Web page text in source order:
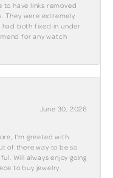
to have links removed
They were extremely
both fixed in under
for any watch
June 30, 2026
I'm greeted with
of there way to be so
Will always enjoy going
to buy jewelry.